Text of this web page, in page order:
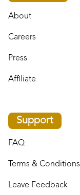
About
Careers
Press
Affiliate
Support
FAQ
Terms & Conditions
Leave Feedback